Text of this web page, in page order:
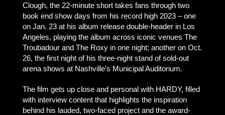
Clough, the 22-minute short takes fans through two
book end show days from his record high 2023 – one
on Jan. 23 at his album release double-header in Los
Angeles, playing the album across iconic venues The
Troubadour and The Roxy in one night; another on Oct.
26, the first night of his three-night stand of sold-out
arena shows at Nashville’s Municipal Auditorium.
The film gets up close and personal with HARDY, filled
with interview content that highlights the inspiration
behind his lauded, two-faced project and the award-